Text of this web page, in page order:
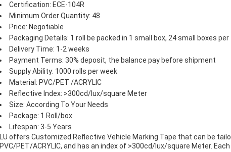
Certification: ECE-104R
Minimum Order Quantity: 48
Price: Negotiable
Packaging Details: 1 roll be packed in 1 small box, 24 small boxes
Delivery Time: 1-2 weeks
Payment Terms: 30% deposit, the balance pay before shipment
Supply Ability: 1000 rolls per week
Material: PVC/PET /ACRYLIC
Reflective Index: >300cd/lux/square Meter
Size: According To Your Needs
Package: 1 Roll/box
Lifespan: 3-5 Years
LU offers Customized Reflective Vehicle Marking Tape that can be
PVC/PET/ACRYLIC, and has an index of >300cd/lux/square Meter.